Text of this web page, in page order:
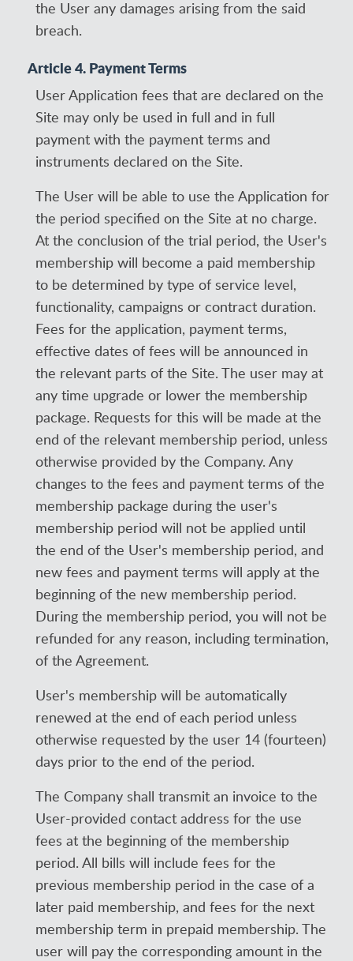
the User any damages arising from the said
breach.
Article 4. Payment Terms
User Application fees that are declared on the
Site may only be used in full and in full
payment with the payment terms and
instruments declared on the Site.
The User will be able to use the Application for
the period specified on the Site at no charge.
At the conclusion of the trial period, the User's
membership will become a paid membership
to be determined by type of service level,
functionality, campaigns or contract duration.
Fees for the application, payment terms,
effective dates of fees will be announced in
the relevant parts of the Site. The user may at
any time upgrade or lower the membership
package. Requests for this will be made at the
end of the relevant membership period, unless
otherwise provided by the Company. Any
changes to the fees and payment terms of the
membership package during the user's
membership period will not be applied until
the end of the User's membership period, and
new fees and payment terms will apply at the
beginning of the new membership period.
During the membership period, you will not be
refunded for any reason, including termination,
of the Agreement.
User's membership will be automatically
renewed at the end of each period unless
otherwise requested by the user 14 (fourteen)
days prior to the end of the period.
The Company shall transmit an invoice to the
User-provided contact address for the use
fees at the beginning of the membership
period. All bills will include fees for the
previous membership period in the case of a
later paid membership, and fees for the next
membership term in prepaid membership. The
user will pay the corresponding amount in the